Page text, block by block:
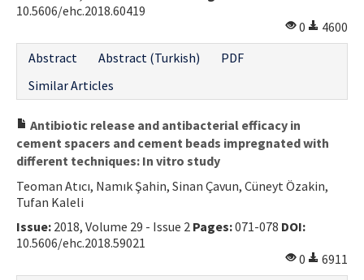
10.5606/ehc.2018.60419
0
4600
Abstract
Abstract (Turkish)
PDF
Similar Articles
Antibiotic release and antibacterial efficacy in
cement spacers and cement beads impregnated with
different techniques: In vitro study
Teoman Atıcı, Namık Şahin, Sinan Çavun, Cüneyt Özakin,
Tufan Kaleli
Issue: 2018, Volume 29 - Issue 2 Pages:071-078 DOI:
10.5606/ehc.2018.59021
0
6911